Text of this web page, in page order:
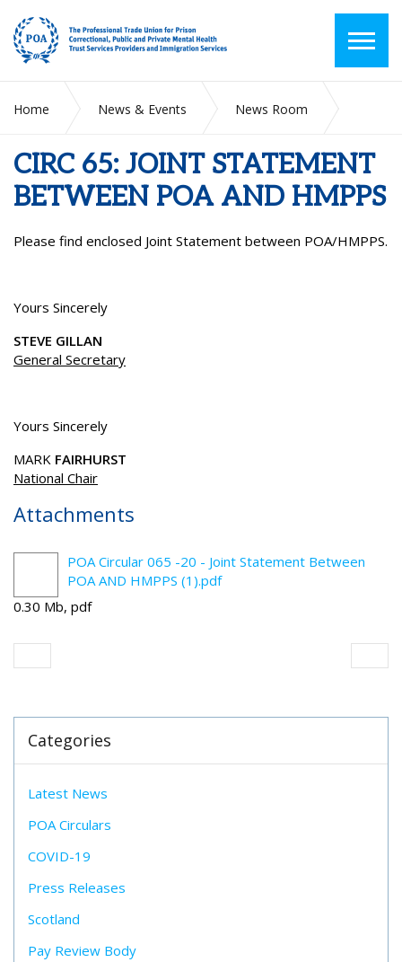
Home News & Events
News Room
CIRC 65: JOINT STATEMENT
BETWEEN POA AND HMPPS
Please find enclosed Joint Statement between POA/HMPPS.
Yours Sincerely
STEVE GILLAN
General Secretary
Yours Sincerely
MARK FAIRHURST
National Chair
Attachments
POA Circular 065 -20 - Joint Statement Between
POA AND HMPPS (1).pdf
0.30 Mb, pdf
Categories
Latest News
POA Circulars
COVID-19
Press Releases
Scotland
Pay Review Body